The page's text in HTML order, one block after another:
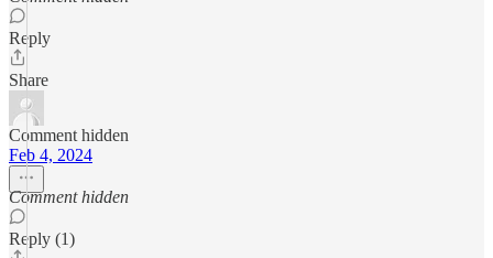
Reply
Share
Comment hidden
Feb 4, 2024
Comment hidden
Reply (1)